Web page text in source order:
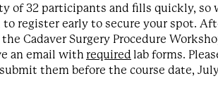
of 32 participants and fills quickly, so
to register early to secure your spot.
Cadaver Surgery Procedure
an email with required lab forms.
them before the course date,